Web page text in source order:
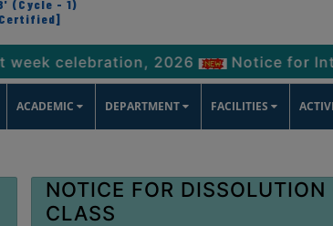
(Cycle - 1)
Certified]
2026 Notice for
ACADEMIC DEPARTMENT FACILITIES
NOTICE FOR
CLASS